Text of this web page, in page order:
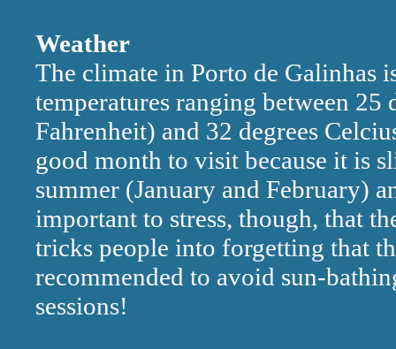
Weather
The climate in Porto de Galinhas
temperatures ranging between 25
Fahrenheit) and 32 degrees
good month to visit because it is
summer (January and February)
important to stress, though, that
tricks people into forgetting that
recommended to avoid sun-
sessions!